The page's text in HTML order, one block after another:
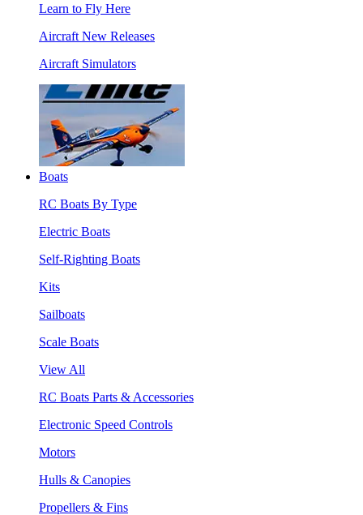
Learn to Fly Here
Aircraft New Releases
Aircraft Simulators
Boats
RC Boats By Type
Electric Boats
Self-Righting Boats
Kits
Sailboats
Scale Boats
View All
RC Boats Parts & Accessories
Electronic Speed Controls
Motors
Hulls & Canopies
Propellers & Fins